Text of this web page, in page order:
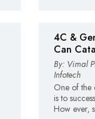
4C &
Can
By: Vimal
Infotech
One of the
is to
How ever,